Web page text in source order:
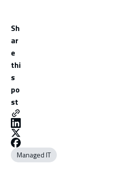
Sh
ar
e
thi
s
po
st
Managed IT